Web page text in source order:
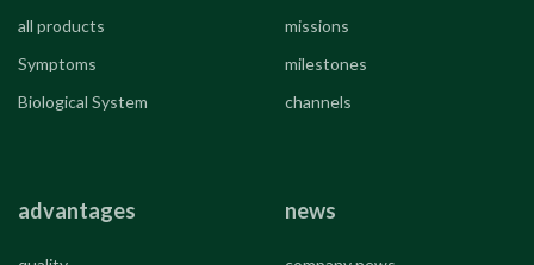
all products
Symptoms
Biological System
missions
milestones
channels
advantages news